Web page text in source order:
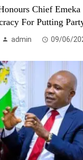
Chief
For Putting
admin 09/06/